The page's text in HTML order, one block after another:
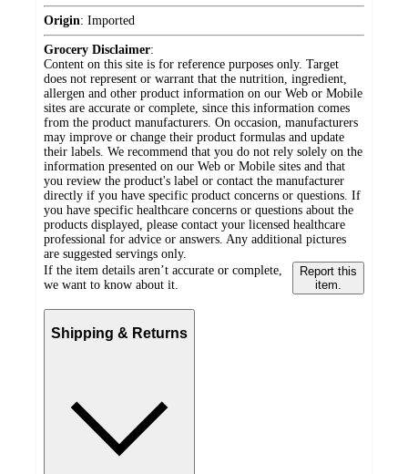
Origin: Imported
Grocery Disclaimer:
Content on this site is for reference purposes only. Target
does not represent or warrant that the nutrition, ingredient,
allergen and other product information on our Web or Mobile
sites are accurate or complete, since this information comes
from the product manufacturers. On occasion, manufacturers
may improve or change their product formulas and update
their labels. We recommend that you do not rely solely on the
information presented on our Web or Mobile sites and that
you review the product's label or contact the manufacturer
directly if you have specific product concerns or questions. If
you have specific healthcare concerns or questions about the
products displayed, please contact your licensed healthcare
professional for advice or answers. Any additional pictures
are suggested servings only.
If the item details aren’t accurate or complete,
we want to know about it.
Report this
item.
Shipping & Returns